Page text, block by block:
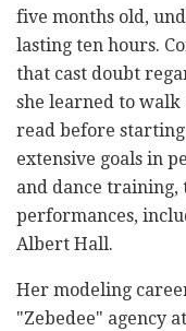
five months old,
lasting ten hours.
that cast doubt
she learned to walk
read before starting
extensive goals in
and dance
performances,
Albert Hall.
Her modeling
"Zebedee" agency